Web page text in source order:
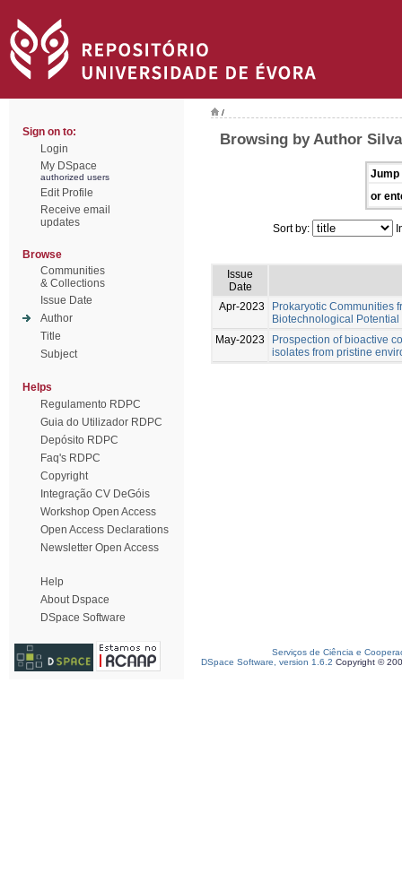
Sign on to:
Login
My DSpace
authorized users
Edit Profile
Receive email
updates
Browse
Communities
& Collections
Issue Date
Author
Title
Subject
Helps
Regulamento RDPC
Guia do Utilizador RDPC
Depósito RDPC
Faq's RDPC
Copyright
Integração CV DeGóis
Workshop Open Access
Open Access Declarations
Newsletter Open Access
Help
About Dspace
DSpace Software
/
Browsing by Author
Jump
or
Sort by:
Issue
Date
Apr-2023
Prokaryotic Communities
Biotechnological
May-2023
Prospection of bioactive
isolates from pristine
Serviços de Ciência e
DSpace Software, version 1.6.2 Copyright ©